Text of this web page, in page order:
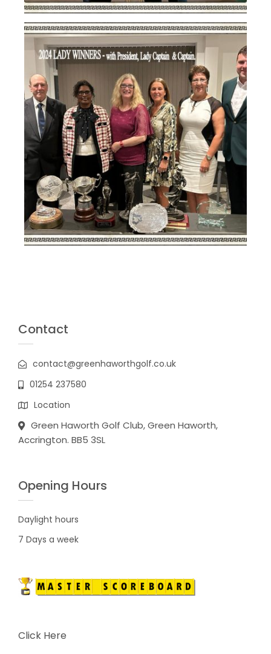
Contact
contact@greenhaworthgolf.co.uk
01254 237580
Location
Green Haworth Golf Club, Green Haworth,
Accrington. BB5 3SL
Opening Hours
Daylight hours
7 Days a week
Click Here